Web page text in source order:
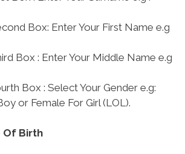
Box: Enter Your First Name e.g
Box : Enter Your Middle Name e.g
Box : Select Your Gender e.g:
or Female For Girl (LOL).
Of Birth